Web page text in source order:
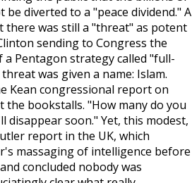
diverted to a "peace dividend." A
there was still a "threat" as potent
sending to Congress the
Pentagon strategy called "full-
was given a name: Islam.
Kean congressional report on
the bookstalls. "How many do you
disappear soon." Yet, this modest,
report in the UK, which
massaging of intelligence before
concluded nobody was